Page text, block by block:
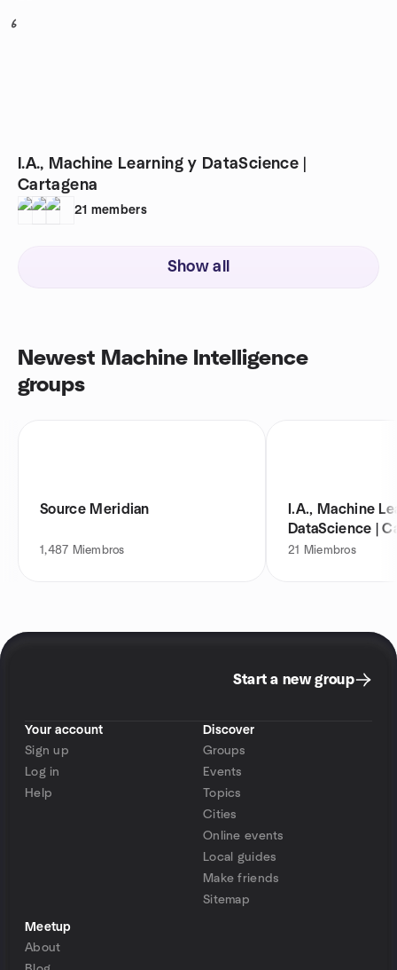
6
I.A., Machine Learning y DataScience |
Cartagena
21 members
Show all
Newest Machine Intelligence
groups
Source Meridian
1,487 Miembros
I.A., Machine
DataScience |
21 Miembros
Start a new group
Your account
Sign up
Log in
Help
Discover
Groups
Events
Topics
Cities
Online events
Local guides
Make friends
Sitemap
Meetup
About